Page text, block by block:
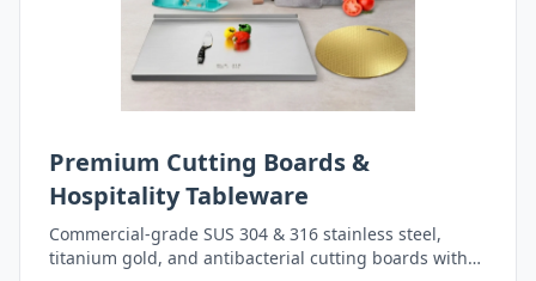
Premium Cutting Boards &
Hospitality Tableware
Commercial-grade SUS 304 & 316 stainless steel,
titanium gold, and antibacterial cutting boards with